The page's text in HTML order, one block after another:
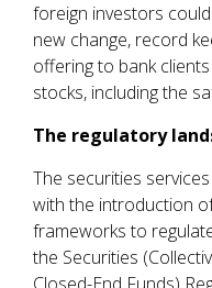
foreign investors
new change, record
offering to bank
stocks, including the
The regulatory
The securities
with the introduction
frameworks to
the Securities